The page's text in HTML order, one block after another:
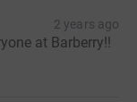
2 years ago
at Barberry!!